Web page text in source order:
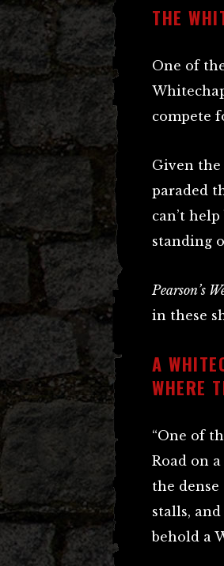
THE
One of
compete
Given
paraded
can’t
standing
Pearson’s
in these
A
WHERE
“One of
Road on
the
stalls,
behold a